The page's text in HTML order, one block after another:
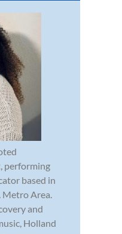
performing
based in
Metro Area.
and
Holland